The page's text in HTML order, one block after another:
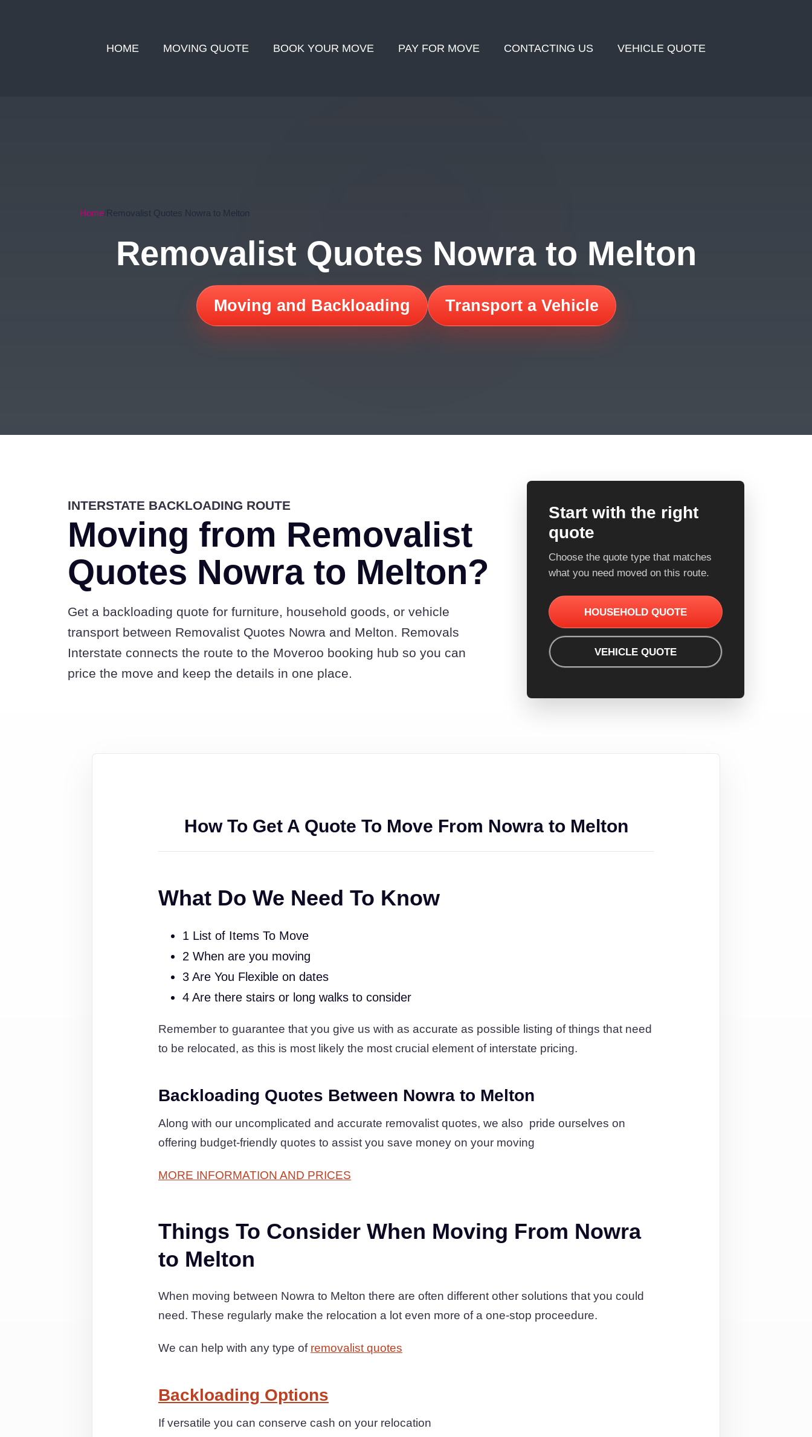
HOME MOVING QUOTE BOOK YOUR MOVE PAY FOR MOVE CONTACTING US VEHICLE QUOTE
Home Removalist Quotes Nowra to Melton
Removalist Quotes Nowra to Melton
Moving and Backloading Transport a Vehicle
INTERSTATE BACKLOADING ROUTE
Moving from Removalist
Quotes Nowra to Melton?
Get a backloading quote for furniture, household goods, or vehicle
transport between Removalist Quotes Nowra and Melton. Removals
Interstate connects the route to the Moveroo booking hub so you can
price the move and keep the details in one place.
Start with the right
quote
Choose the quote type that matches
what you need moved on this route.
HOUSEHOLD QUOTE
VEHICLE QUOTE
How To Get A Quote To Move From Nowra to Melton
What Do We Need To Know
1 List of Items To Move
2 When are you moving
3 Are You Flexible on dates
4 Are there stairs or long walks to consider
Remember to guarantee that you give us with as accurate as possible listing of things that need
to be relocated, as this is most likely the most crucial element of interstate pricing.
Backloading Quotes Between Nowra to Melton
Along with our uncomplicated and accurate removalist quotes, we also pride ourselves on
offering budget-friendly quotes to assist you save money on your moving
MORE INFORMATION AND PRICES
Things To Consider When Moving From Nowra
to Melton
When moving between Nowra to Melton there are often different other solutions that you could
need. These regularly make the relocation a lot even more of a one-stop proceedure.
We can help with any type of removalist quotes
Backloading Options
If versatile you can conserve cash on your relocation